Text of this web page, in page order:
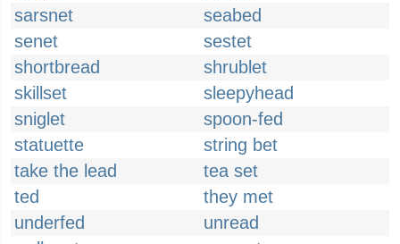
sarsnet
seabed
senet
sestet
shortbread
shrublet
skillset
sleepyhead
sniglet
spoon-fed
statuette
string bet
take the lead
tea set
ted
they met
underfed
unread